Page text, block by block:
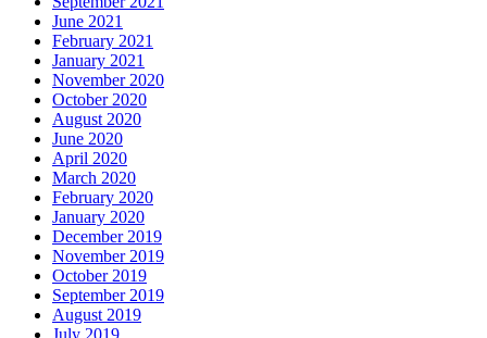
June 2021
February 2021
January 2021
November 2020
October 2020
August 2020
June 2020
April 2020
March 2020
February 2020
January 2020
December 2019
November 2019
October 2019
September 2019
August 2019
July 2019